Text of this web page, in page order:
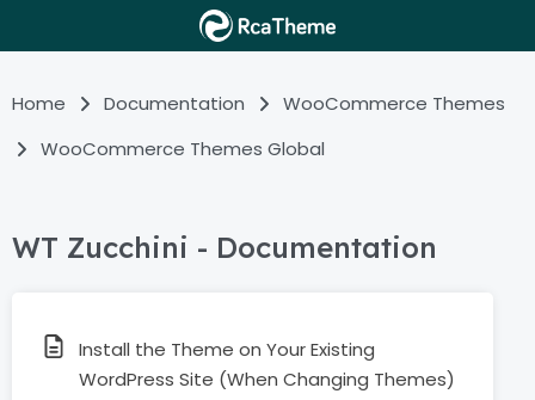
Home Documentation
WooCommerce Themes
WooCommerce Themes Global
WT Zucchini - Documentation
Install the Theme on Your Existing
WordPress Site (When Changing Themes)